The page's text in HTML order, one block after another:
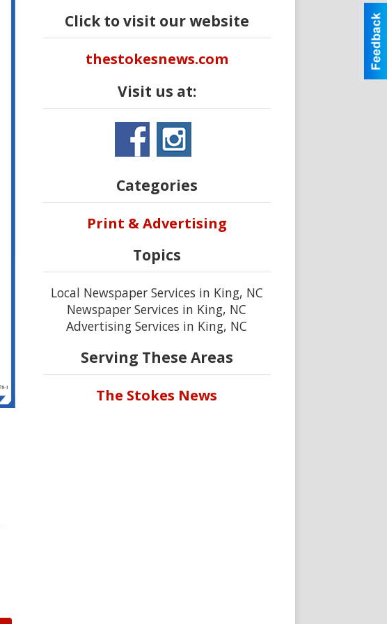
Click to visit our website
thestokesnews.com
Visit us at:
Categories
Print & Advertising
Topics
Local Newspaper Services in King, NC
Newspaper Services in King, NC
Advertising Services in King, NC
Serving These Areas
The Stokes News